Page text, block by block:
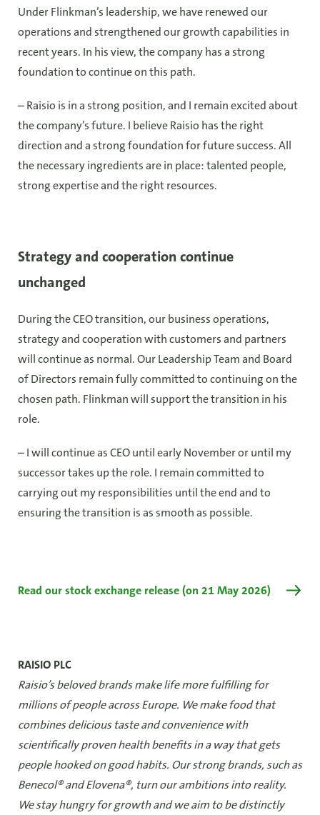
Under Flinkman’s leadership, we have renewed our
operations and strengthened our growth capabilities in
recent years. In his view, the company has a strong
foundation to continue on this path.
– Raisio is in a strong position, and I remain excited about
the company’s future. I believe Raisio has the right
direction and a strong foundation for future success. All
the necessary ingredients are in place: talented people,
strong expertise and the right resources.
Strategy and cooperation continue
unchanged
During the CEO transition, our business operations,
strategy and cooperation with customers and partners
will continue as normal. Our Leadership Team and Board
of Directors remain fully committed to continuing on the
chosen path. Flinkman will support the transition in his
role.
– I will continue as CEO until early November or until my
successor takes up the role. I remain committed to
carrying out my responsibilities until the end and to
ensuring the transition is as smooth as possible.
Read our stock exchange release (on 21 May 2026)
RAISIO PLC
Raisio’s beloved brands make life more fulfilling for
millions of people across Europe. We make food that
combines delicious taste and convenience with
scientifically proven health benefits in a way that gets
people hooked on good habits. Our strong brands, such as
Benecol® and Elovena®, turn our ambitions into reality.
We stay hungry for growth and we aim to be distinctly